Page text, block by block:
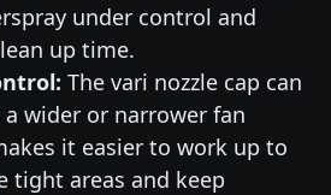
under control and
up time.
The vari nozzle cap can
wider or narrower fan
it easier to work up to
tight areas and keep